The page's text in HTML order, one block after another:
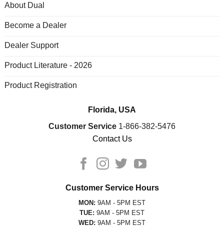
About Dual
Become a Dealer
Dealer Support
Product Literature - 2026
Product Registration
Florida, USA
Customer Service 1-866-382-5476
Contact Us
Customer Service Hours
MON: 9AM - 5PM EST
TUE: 9AM - 5PM EST
WED: 9AM - 5PM EST